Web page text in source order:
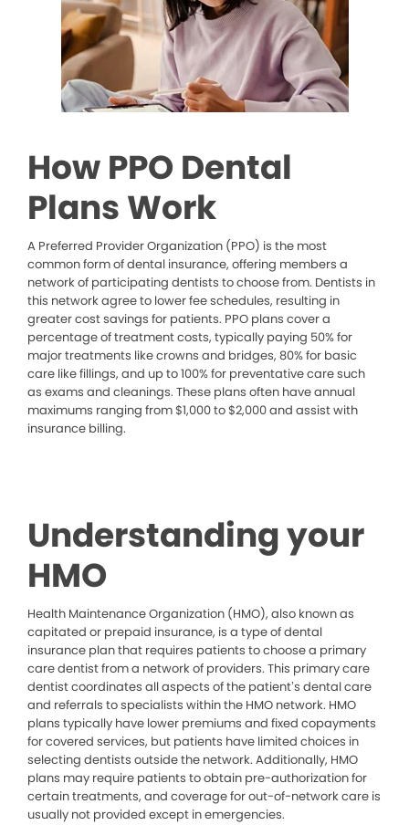
How PPO Dental
Plans Work
A Preferred Provider Organization (PPO) is the most
common form of dental insurance, offering members a
network of participating dentists to choose from. Dentists in
this network agree to lower fee schedules, resulting in
greater cost savings for patients. PPO plans cover a
percentage of treatment costs, typically paying 50% for
major treatments like crowns and bridges, 80% for basic
care like fillings, and up to 100% for preventative care such
as exams and cleanings. These plans often have annual
maximums ranging from $1,000 to $2,000 and assist with
insurance billing.
Understanding your
HMO
Health Maintenance Organization (HMO), also known as
capitated or prepaid insurance, is a type of dental
insurance plan that requires patients to choose a primary
care dentist from a network of providers. This primary care
dentist coordinates all aspects of the patient’s dental care
and referrals to specialists within the HMO network. HMO
plans typically have lower premiums and fixed copayments
for covered services, but patients have limited choices in
selecting dentists outside the network. Additionally, HMO
plans may require patients to obtain pre-authorization for
certain treatments, and coverage for out-of-network care is
usually not provided except in emergencies.